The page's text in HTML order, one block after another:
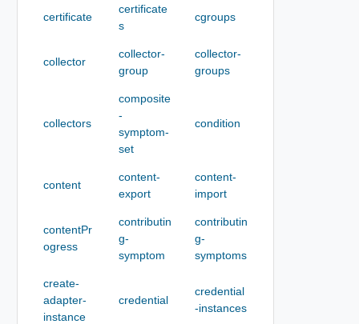
certificate
certificate
s
cgroups
collector
collector-
group
collector-
groups
collectors
composite
-
symptom-
set
condition
content
content-
export
content-
import
contentPr
ogress
contributin
g-
symptom
contributin
g-
symptoms
create-
adapter-
instance
credential
credential
-instances